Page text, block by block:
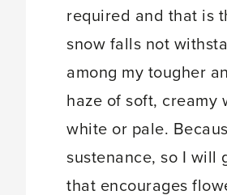
required and that is
snow falls not
among my tougher
haze of soft, creamy
white or pale.
sustenance, so I will
that encourages